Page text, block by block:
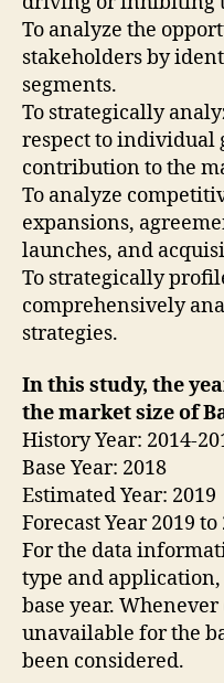
To analyze the
stakeholders by
segments.
To strategically
respect to individual
contribution to the
To analyze
expansions,
launches, and
To strategically
comprehensively
strategies.
In this study, the
the market size of
History Year: 2014-
Base Year: 2018
Estimated Year: 2019
Forecast Year 2019 to
For the data
type and application,
base year.
unavailable for the
been considered.